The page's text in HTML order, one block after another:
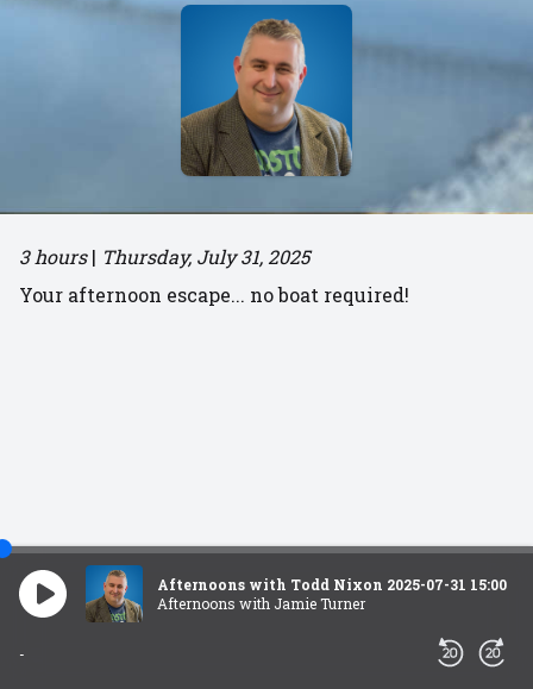
3 hours| Thursday, July 31, 2025
Your afternoon escape... no boat required!
Afternoons with Todd Nixon 2025-07-31 15:00
Afternoons with Jamie Turner
-